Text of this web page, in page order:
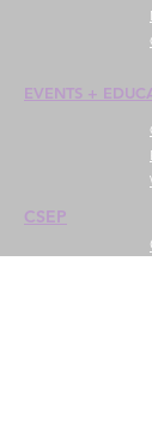
EVENTS +
CSEP